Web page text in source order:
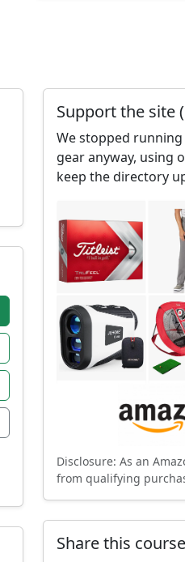
Support the site
We stopped
gear anyway, using
keep the directory
Disclosure: As an
from qualifying
Share this course